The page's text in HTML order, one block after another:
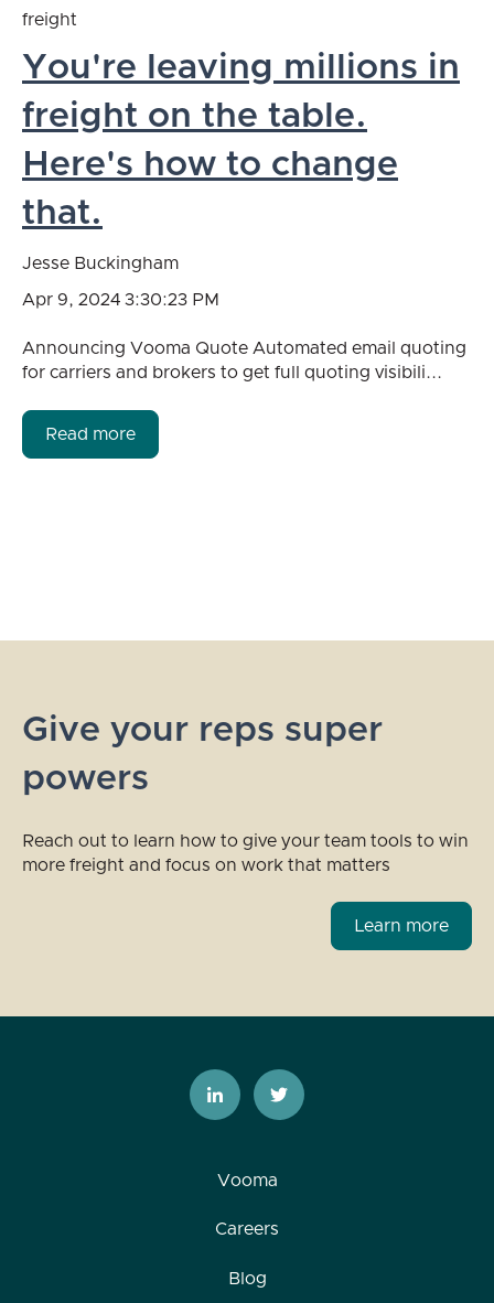
freight
You're leaving millions in
freight on the table.
Here's how to change
that.
Jesse Buckingham
Apr 9, 2024 3:30:23 PM
Announcing Vooma Quote Automated email quoting
for carriers and brokers to get full quoting visibili...
Read more
Give your reps super
powers
Reach out to learn how to give your team tools to win
more freight and focus on work that matters
Learn more
Vooma
Careers
Blog